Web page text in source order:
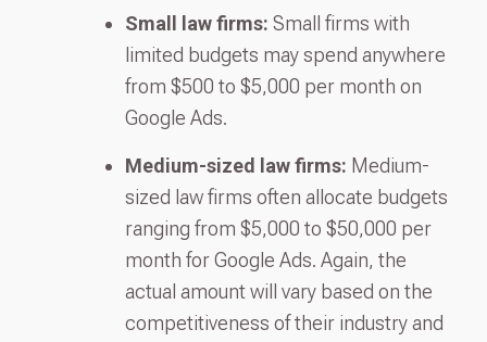
Small law firms: Small firms with
limited budgets may spend anywhere
from $500 to $5,000 per month on
Google Ads.
Medium-sized law firms: Medium-
sized law firms often allocate budgets
ranging from $5,000 to $50,000 per
month for Google Ads. Again, the
actual amount will vary based on the
competitiveness of their industry and